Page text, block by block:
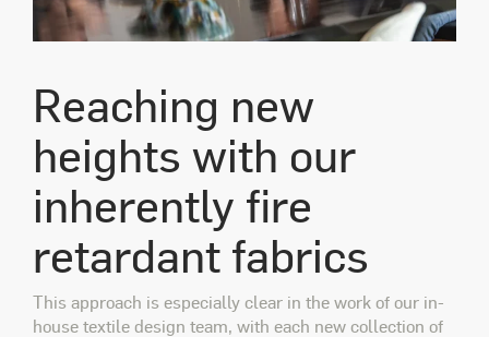
Reaching new
heights with our
inherently fire
retardant fabrics
This approach is especially clear in the work of our in-
house textile design team, with each new collection of